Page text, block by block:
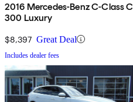
2016 Mercedes-Benz C-Class C
300 Luxury
$8,397 Great Deal
Includes dealer fees